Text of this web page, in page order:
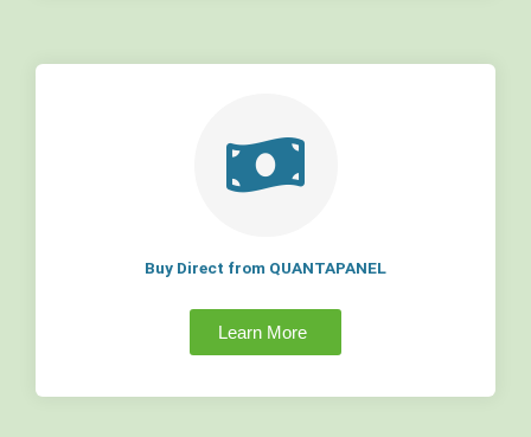
Buy Direct from QUANTAPANEL
Learn More